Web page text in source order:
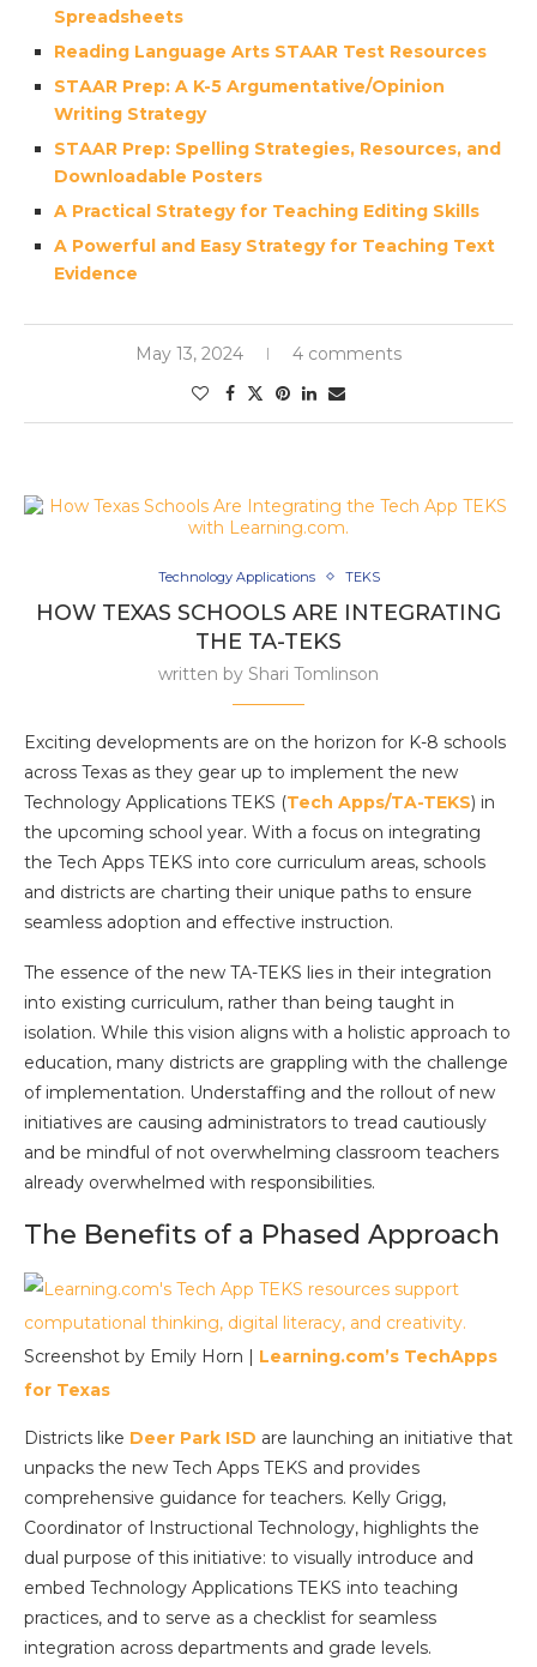
Spreadsheets
Reading Language Arts STAAR Test Resources
STAAR Prep: A K-5 Argumentative/Opinion
Writing Strategy
STAAR Prep: Spelling Strategies, Resources, and
Downloadable Posters
A Practical Strategy for Teaching Editing Skills
A Powerful and Easy Strategy for Teaching Text
Evidence
May 13, 2024 4 comments
Technology Applications TEKS
HOW TEXAS SCHOOLS ARE INTEGRATING
THE TA-TEKS
written by Shari Tomlinson
Exciting developments are on the horizon for K-8 schools
across Texas as they gear up to implement the new
Technology Applications TEKS (Tech Apps/TA-TEKS) in
the upcoming school year. With a focus on integrating
the Tech Apps TEKS into core curriculum areas, schools
and districts are charting their unique paths to ensure
seamless adoption and effective instruction.
The essence of the new TA-TEKS lies in their integration
into existing curriculum, rather than being taught in
isolation. While this vision aligns with a holistic approach to
education, many districts are grappling with the challenge
of implementation. Understaffing and the rollout of new
initiatives are causing administrators to tread cautiously
and be mindful of not overwhelming classroom teachers
already overwhelmed with responsibilities.
The Benefits of a Phased Approach
Screenshot by Emily Horn | Learning.com’s TechApps
for Texas
Districts like Deer Park ISD are launching an initiative that
unpacks the new Tech Apps TEKS and provides
comprehensive guidance for teachers. Kelly Grigg,
Coordinator of Instructional Technology, highlights the
dual purpose of this initiative: to visually introduce and
embed Technology Applications TEKS into teaching
practices, and to serve as a checklist for seamless
integration across departments and grade levels.